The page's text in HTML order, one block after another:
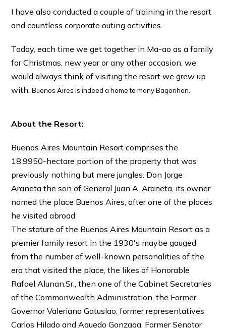
I have also conducted a couple of training in the resort
and countless corporate outing activities.
Today, each time we get together in Ma-ao as a family
for Christmas, new year or any other occasion, we
would always think of visiting the resort we grew up
with.Buenos Aires is indeed a home to many Bagonhon.
About the Resort:
Buenos Aires Mountain Resort comprises the
18.9950-hectare portion of the property that was
previously nothing but mere jungles. Don Jorge
Araneta the son of General Juan A. Araneta, its owner
named the place Buenos Aires, after one of the places
he visited abroad.
The stature of the Buenos Aires Mountain Resort as a
premier family resort in the 1930′s maybe gauged
from the number of well-known personalities of the
era that visited the place, the likes of Honorable
Rafael Alunan.Sr., then one of the Cabinet Secretaries
of the Commonwealth Administration, the Former
Governor Valeriano Gatuslao, former representatives
Carlos Hilado and Aguedo Gonzaga, Former Senator